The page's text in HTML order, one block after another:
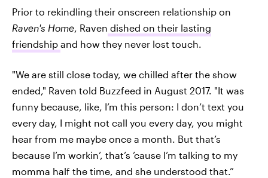
Prior to rekindling their onscreen relationship on
Raven's Home, Raven dished on their lasting
friendship and how they never lost touch.
"We are still close today, we chilled after the show
ended," Raven told Buzzfeed in August 2017. "It was
funny because, like, I’m this person: I don’t text you
every day, I might not call you every day, you might
hear from me maybe once a month. But that’s
because I’m workin’, that’s ’cause I’m talking to my
momma half the time, and she understood that.”